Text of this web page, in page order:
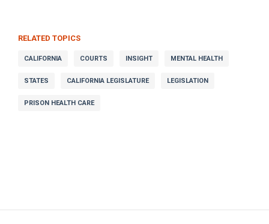
RELATED TOPICS
CALIFORNIA COURTS INSIGHT MENTAL HEALTH
STATES CALIFORNIA LEGISLATURE LEGISLATION
PRISON HEALTH CARE